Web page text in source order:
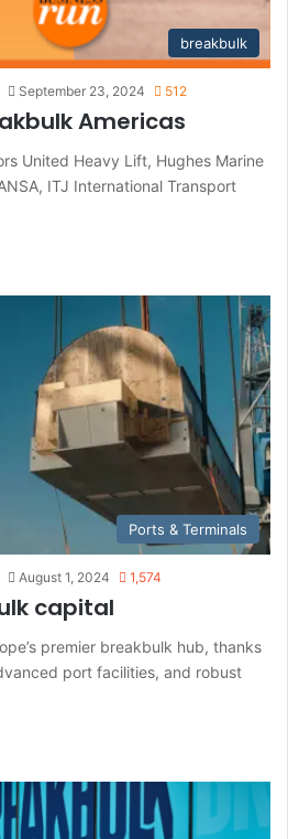
breakbulk
September 23, 2024 512
Americas
United Heavy Lift, Hughes Marine
ITJ International Transport
Ports & Terminals
August 1, 2024 1,574
capital
premier breakbulk hub, thanks
port facilities, and robust